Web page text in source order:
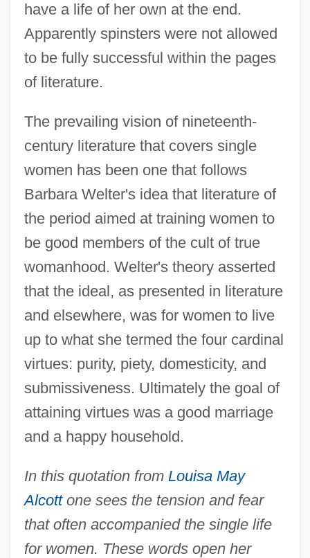
have a life of her own at the end.
Apparently spinsters were not allowed
to be fully successful within the pages
of literature.
The prevailing vision of nineteenth-
century literature that covers single
women has been one that follows
Barbara Welter's idea that literature of
the period aimed at training women to
be good members of the cult of true
womanhood. Welter's theory asserted
that the ideal, as presented in literature
and elsewhere, was for women to live
up to what she termed the four cardinal
virtues: purity, piety, domesticity, and
submissiveness. Ultimately the goal of
attaining virtues was a good marriage
and a happy household.
In this quotation from Louisa May
Alcottone sees the tension and fear
that often accompanied the single life
for women. These words open her